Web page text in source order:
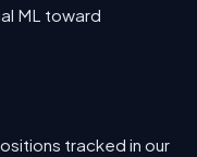
ML toward
tracked in our